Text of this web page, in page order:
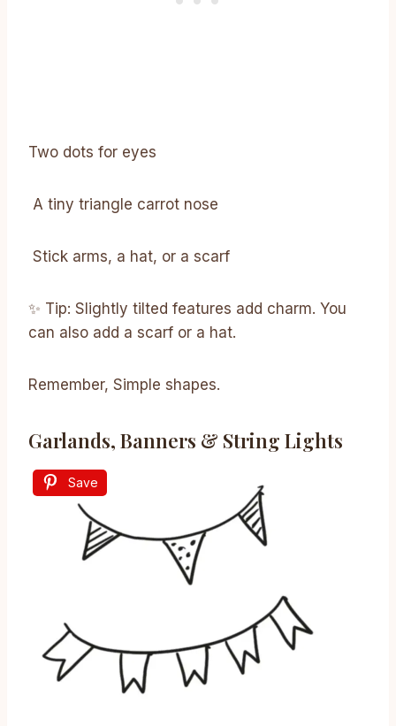
Two dots for eyes
A tiny triangle carrot nose
Stick arms, a hat, or a scarf
✨ Tip: Slightly tilted features add charm. You
can also add a scarf or a hat.
Remember, Simple shapes.
Garlands, Banners & String Lights
Save